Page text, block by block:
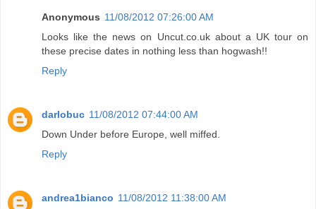
Anonymous 11/08/2012 07:26:00 AM
Looks like the news on Uncut.co.uk about a UK tour on
these precise dates in nothing less than hogwash!!
Reply
darlobuc 11/08/2012 07:44:00 AM
Down Under before Europe, well miffed.
Reply
andrea1bianco 11/08/2012 11:38:00 AM